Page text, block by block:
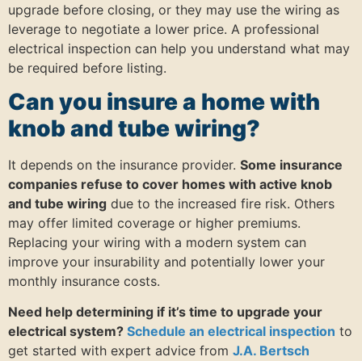
upgrade before closing, or they may use the wiring as
leverage to negotiate a lower price. A professional
electrical inspection can help you understand what may
be required before listing.
Can you insure a home with
knob and tube wiring?
It depends on the insurance provider. Some insurance
companies refuse to cover homes with active knob
and tube wiring due to the increased fire risk. Others
may offer limited coverage or higher premiums.
Replacing your wiring with a modern system can
improve your insurability and potentially lower your
monthly insurance costs.
Need help determining if it’s time to upgrade your
electrical system? Schedule an electrical inspection to
get started with expert advice from J.A. Bertsch